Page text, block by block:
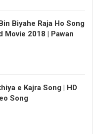
Biyahe Raja Ho Song
Movie 2018 | Pawan
e Kajra Song | HD
Song